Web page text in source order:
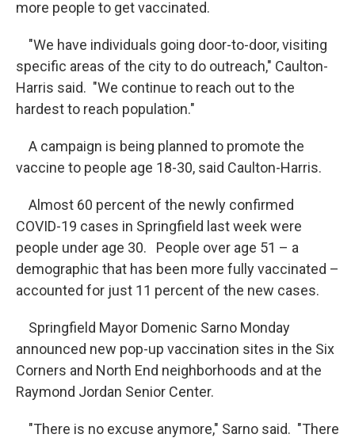
more people to get vaccinated.
"We have individuals going door-to-door, visiting
specific areas of the city to do outreach," Caulton-
Harris said. "We continue to reach out to the
hardest to reach population."
A campaign is being planned to promote the
vaccine to people age 18-30, said Caulton-Harris.
Almost 60 percent of the newly confirmed
COVID-19 cases in Springfield last week were
people under age 30. People over age 51 – a
demographic that has been more fully vaccinated –
accounted for just 11 percent of the new cases.
Springfield Mayor Domenic Sarno Monday
announced new pop-up vaccination sites in the Six
Corners and North End neighborhoods and at the
Raymond Jordan Senior Center.
"There is no excuse anymore," Sarno said. "There